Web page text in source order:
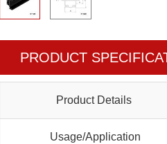
PRODUCT
Product Details
Usage/Application